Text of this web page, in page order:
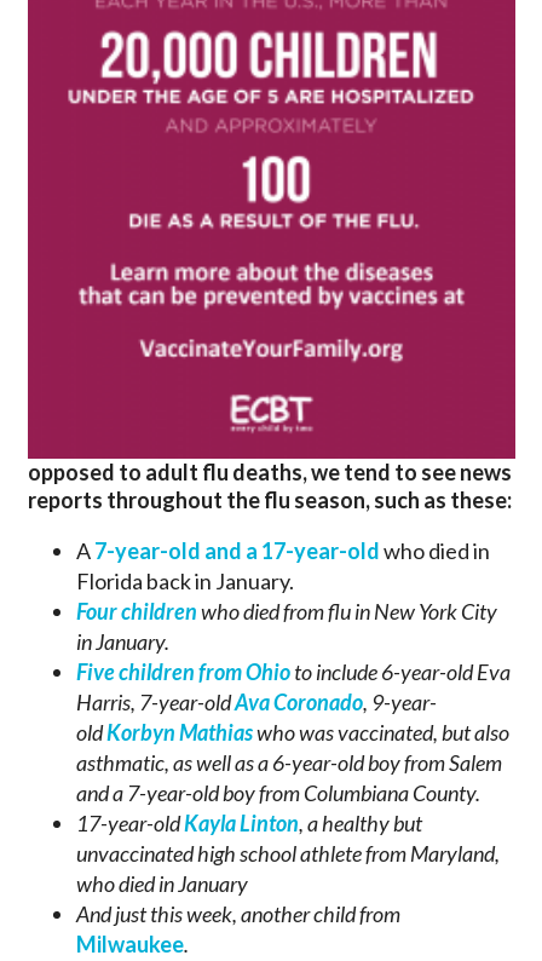
opposed to adult flu deaths, we tend to see news
reports throughout the flu season, such as these:
A7-year-old and a 17-year-oldwho died in
Florida back in January.
Four childrenwho died from flu in New York City
in January.
Five children from Ohio to include 6-year-old Eva
Harris, 7-year-oldAva Coronado, 9-year-
oldKorbyn Mathiaswho was vaccinated, but also
asthmatic,as well as a 6-year-old boy from Salem
and a 7-year-old boy from Columbiana County.
17-year-oldKayla Linton, a healthy but
unvaccinated high school athlete from Maryland,
who died in January
And just this week, another child from
Milwaukee.